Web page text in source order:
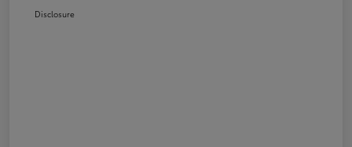
Disclosure